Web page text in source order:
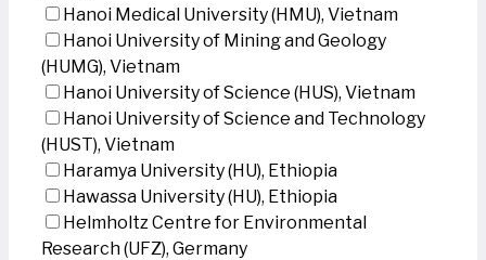
Hanoi Medical University (HMU), Vietnam
Hanoi University of Mining and Geology
(HUMG), Vietnam
Hanoi University of Science (HUS), Vietnam
Hanoi University of Science and Technology
(HUST), Vietnam
Haramya University (HU), Ethiopia
Hawassa University (HU), Ethiopia
Helmholtz Centre for Environmental
Research (UFZ), Germany